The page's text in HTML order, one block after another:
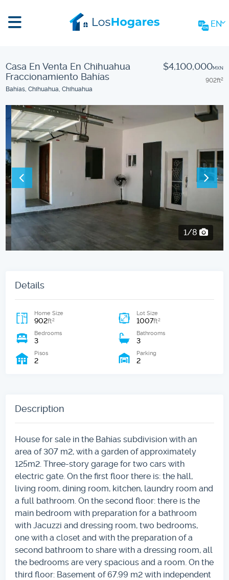
EN
Casa En Venta En Chihuahua
Fraccionamiento Bahías
Bahías, Chihuahua, Chihuahua
$4,100,000MXN
902ft2
2/8
Details
Home Size
902ft2
Lot Size
1007ft2
Bedrooms
3
Bathrooms
3
Pisos
2
Parking
2
Description
House for sale in the Bahías subdivision with an
area of ​​307 m2, with a garden of approximately
125m2. Three-story garage for two cars with
electric gate. On the first floor there is: the hall,
living room, dining room, kitchen, laundry room and
a full bathroom. On the second floor: there is the
main bedroom with preparation for a bathroom
with Jacuzzi and dressing room, two bedrooms,
one with a closet and with the preparation of a
second bathroom to share with a dressing room, all
the bedrooms are very spacious and a room. On the
third floor: Basement of 67.99 m2 with independent